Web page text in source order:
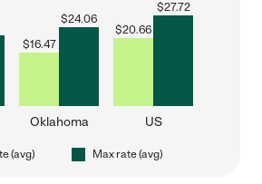
$16.47
$24.06
Oklahoma
$20.66
$27.72
US
(avg) Max rate (avg)